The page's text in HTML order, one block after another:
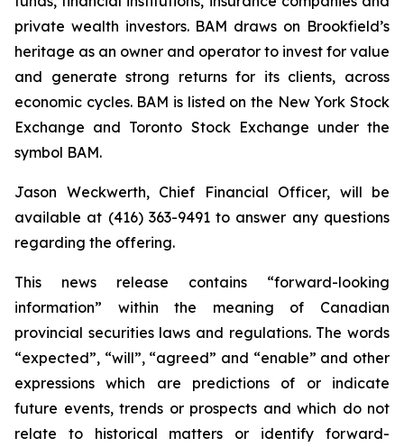
private wealth investors. BAM draws on Brookfield’s
heritage as an owner and operator to invest for value
and generate strong returns for its clients, across
economic cycles. BAM is listed on the New York Stock
Exchange and Toronto Stock Exchange under the
symbol BAM.
Jason Weckwerth, Chief Financial Officer, will be
available at (416) 363-9491 to answer any questions
regarding the offering.
This news release contains “forward-looking
information” within the meaning of Canadian
provincial securities laws and regulations. The words
“expected”, “will”, “agreed” and “enable” and other
expressions which are predictions of or indicate
future events, trends or prospects and which do not
relate to historical matters or identify forward-